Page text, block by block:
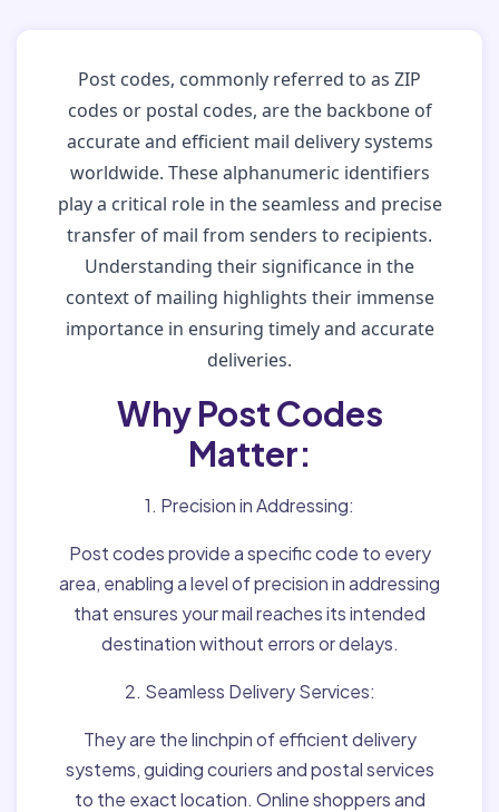
Post codes, commonly referred to as ZIP
codes or postal codes, are the backbone of
accurate and efficient mail delivery systems
worldwide. These alphanumeric identifiers
play a critical role in the seamless and precise
transfer of mail from senders to recipients.
Understanding their significance in the
context of mailing highlights their immense
importance in ensuring timely and accurate
deliveries.
Why Post Codes
Matter:
1. Precision in Addressing:
Post codes provide a specific code to every
area, enabling a level of precision in addressing
that ensures your mail reaches its intended
destination without errors or delays.
2. Seamless Delivery Services:
They are the linchpin of efficient delivery
systems, guiding couriers and postal services
to the exact location. Online shoppers and